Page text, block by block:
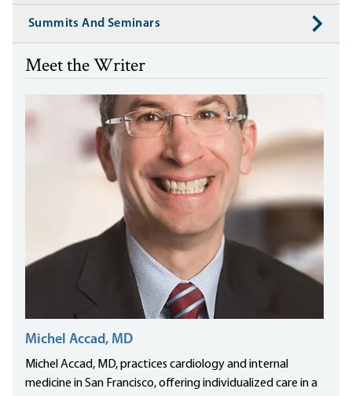
Summits And Seminars
Meet the Writer
Michel Accad, MD
Michel Accad, MD, practices cardiology and internal
medicine in San Francisco, offering individualized care in a